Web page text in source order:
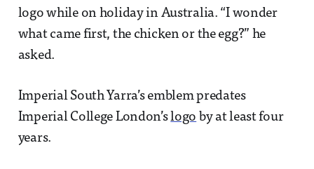
logo while on holiday in Australia. “I wonder
what came first, the chicken or the egg?” he
asked.
Imperial South Yarra’s emblem predates
Imperial College London’slogo by at least four
years.